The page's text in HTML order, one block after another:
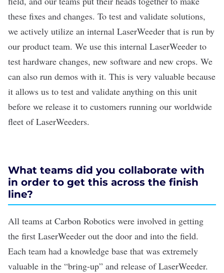
these fixes and changes. To test and validate solutions,
we actively utilize an internal LaserWeeder that is run by
our product team. We use this internal LaserWeeder to
test hardware changes, new software and new crops. We
can also run demos with it. This is very valuable because
it allows us to test and validate anything on this unit
before we release it to customers running our worldwide
fleet of LaserWeeders.
What teams did you collaborate with
in order to get this across the finish
line?
All teams at Carbon Robotics were involved in getting
the first LaserWeeder out the door and into the field.
Each team had a knowledge base that was extremely
valuable in the “bring-up” and release of LaserWeeder.